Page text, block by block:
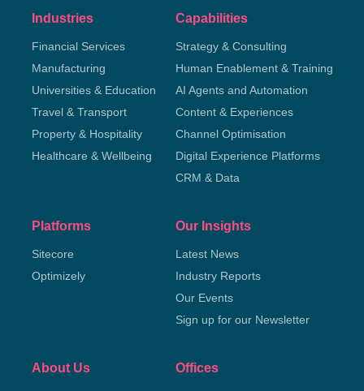
Industries
Financial Services
Manufacturing
Universities & Education
Travel & Transport
Property & Hospitality
Healthcare & Wellbeing
Capabilities
Strategy & Consulting
Human Enablement & Training
AI Agents and Automation
Content & Experiences
Channel Optimisation
Digital Experience Platforms
CRM & Data
Platforms
Sitecore
Optimizely
Our Insights
Latest News
Industry Reports
Our Events
Sign up for our Newsletter
About Us Offices